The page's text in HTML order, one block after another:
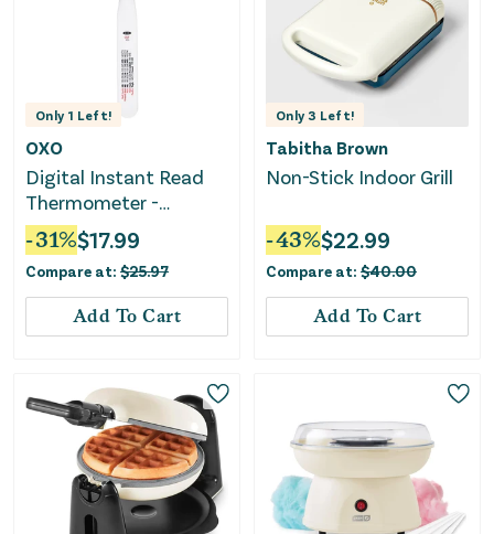
Only 1 Left!
OXO
Digital Instant Read
Thermometer -
Stainless Steel
-31%$17.99
Compare at: $25.97
Add To Cart
Only 3 Left!
Tabitha Brown
Non-Stick Indoor Grill
-43%$22.99
Compare at: $40.00
Add To Cart